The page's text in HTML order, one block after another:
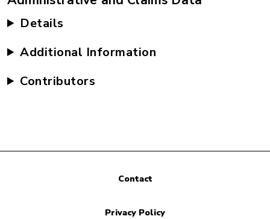
Details
Additional Information
Contributors
Contact
Privacy Policy